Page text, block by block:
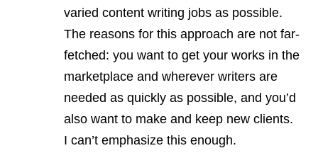
varied content writing jobs as possible.
The reasons for this approach are not far-
fetched: you want to get your works in the
marketplace and wherever writers are
needed as quickly as possible, and you’d
also want to make and keep new clients.
I can’t emphasize this enough.